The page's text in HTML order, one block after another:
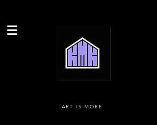
ART IS MORE